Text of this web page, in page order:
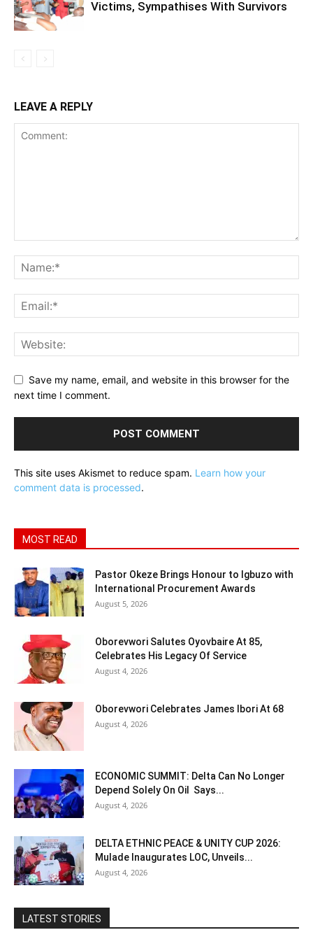
Victims, Sympathises With Survivors
LEAVE A REPLY
Save my name, email, and website in this browser for the
next time I comment.
This site uses Akismet to reduce spam. Learn how your
comment data is processed.
MOST READ
Pastor Okeze Brings Honour to Igbuzo with
International Procurement Awards
August 5, 2026
Oborevwori Salutes Oyovbaire At 85,
Celebrates His Legacy Of Service
August 4, 2026
Oborevwori Celebrates James Ibori At 68
August 4, 2026
ECONOMIC SUMMIT: Delta Can No Longer
Depend Solely On Oil Says...
August 4, 2026
DELTA ETHNIC PEACE & UNITY CUP 2026:
Mulade Inaugurates LOC, Unveils...
August 4, 2026
LATEST STORIES